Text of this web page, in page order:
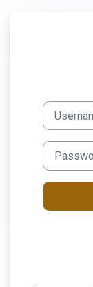
Username
Password